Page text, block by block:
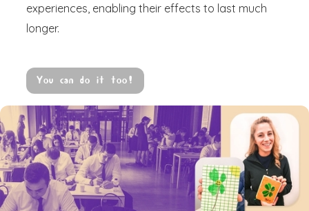
experiences, enabling their effects to last much
longer.
You can do it too!